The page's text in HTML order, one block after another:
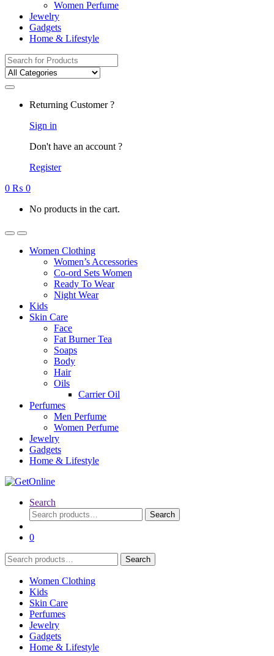
Women Perfume
Jewelry
Gadgets
Home & Lifestyle
Search
for:
Returning Customer ?
Sign in
Don't have an account ?
Register
0 ₨ 0
No products in the cart.
Women Clothing
Women’s Accessories
Co-ord Sets Women
Ready To Wear
Night Wear
Kids
Skin Care
Face
Fat Burner Tea
Soaps
Body
Hair
Oils
Carrier Oil
Perfumes
Men Perfume
Women Perfume
Jewelry
Gadgets
Home & Lifestyle
Search
Search
for:
Search
0
Search
for:
Search
Women Clothing
Kids
Skin Care
Perfumes
Jewelry
Gadgets
Home & Lifestyle